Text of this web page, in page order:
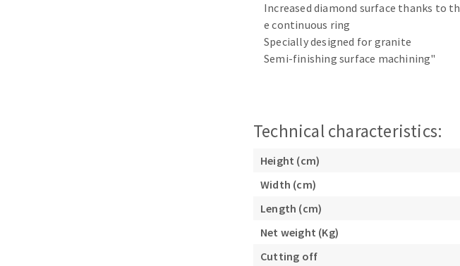
ABRASIVE DISKS
Flap disks
Fiber disks
Flap wheels
Mounted Points
Brushes
Increased diamond surface thanks to th
e continuous ring
Specially designed for granite
Semi-finishing surface machining"
Technical characteristics:
Height (cm)
Width (cm)
Length (cm)
Net weight (Kg)
Cutting off